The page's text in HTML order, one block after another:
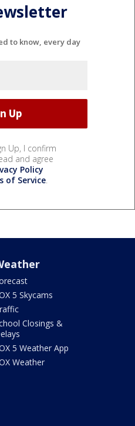
to know, every day
Up, I confirm
and agree
Policy
of Service.
5 Skycams
Closings &
5 Weather App
Weather